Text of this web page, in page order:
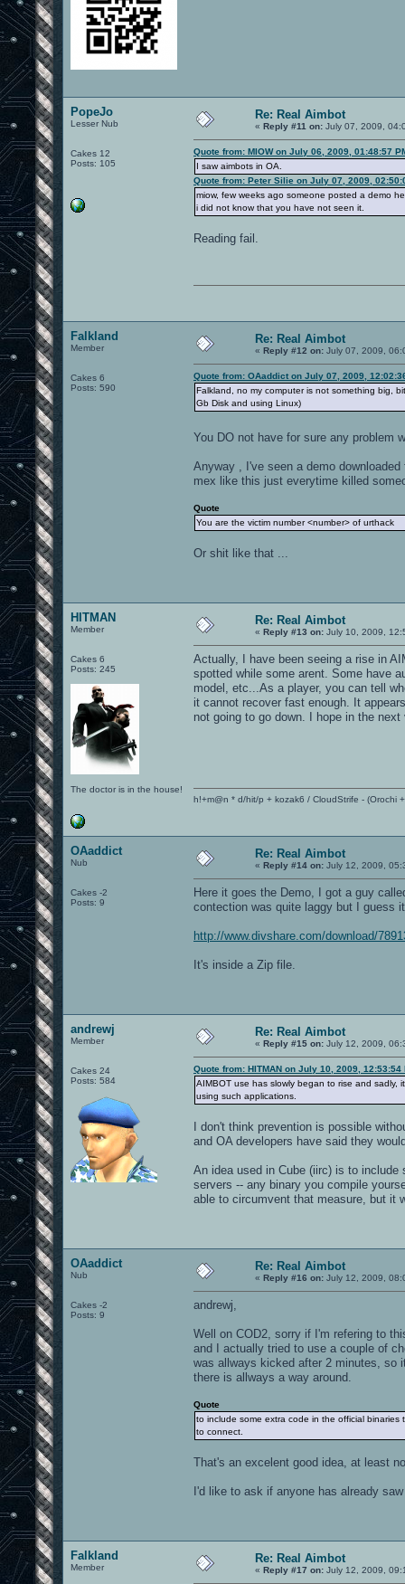
PopeJo
Lesser Nub
Cakes 12
Posts: 105
Re: Real Aimbot
« Reply #11 on: July 07, 2009,
Quote from: MIOW on July 06, 2009, 01:48:57
I saw aimbots in OA.
Quote from: Peter Silie on July 07, 2009,
miow, few weeks ago someone posted a demo
i did not know that you have not seen it.
Reading fail.
Falkland
Member
Cakes 6
Posts: 590
Re: Real Aimbot
« Reply #12 on: July 07, 2009,
Quote from: OAaddict on July 07, 2009,
Falkland, no my computer is not something big,
Gb Disk and using Linux)
You DO not have for sure any problem
Anyway , I've seen a demo
mex like this just everytime killed
Quote
You are the victim number <number> of urthack
Or shit like that ...
HITMAN
Member
Cakes 6
Posts: 245
The doctor is in the house!
Re: Real Aimbot
« Reply #13 on: July 10, 2009,
Actually, I have been seeing a rise in
spotted while some arent. Some have
model, etc...As a player, you can tell
it cannot recover fast enough. It
not going to go down. I hope in the
h!+m@n * d/hit/p + kozak6 / CloudStrife - (Orochi
OAaddict
Nub
Cakes -2
Posts: 9
Re: Real Aimbot
« Reply #14 on: July 12, 2009,
Here it goes the Demo, I got a guy
contection was quite laggy but I guess
http://www.divshare.com/download/
It's inside a Zip file.
andrewj
Member
Cakes 24
Posts: 584
Re: Real Aimbot
« Reply #15 on: July 12, 2009,
Quote from: HITMAN on July 10, 2009, 12:53:54
AIMBOT use has slowly began to rise and
using such applications.
I don't think prevention is possible
and OA developers have said they
An idea used in Cube (iirc) is to
servers -- any binary you compile
able to circumvent that measure, but it
OAaddict
Nub
Cakes -2
Posts: 9
Re: Real Aimbot
« Reply #16 on: July 12, 2009,
andrewj,
Well on COD2, sorry if I'm refering to
and I actually tried to use a couple of
was allways kicked after 2 minutes, so
there is allways a way around.
Quote
to include some extra code in the official
to connect.
That's an excelent good idea, at least
I'd like to ask if anyone has already
Falkland
Member
Re: Real Aimbot
« Reply #17 on: July 12, 2009,